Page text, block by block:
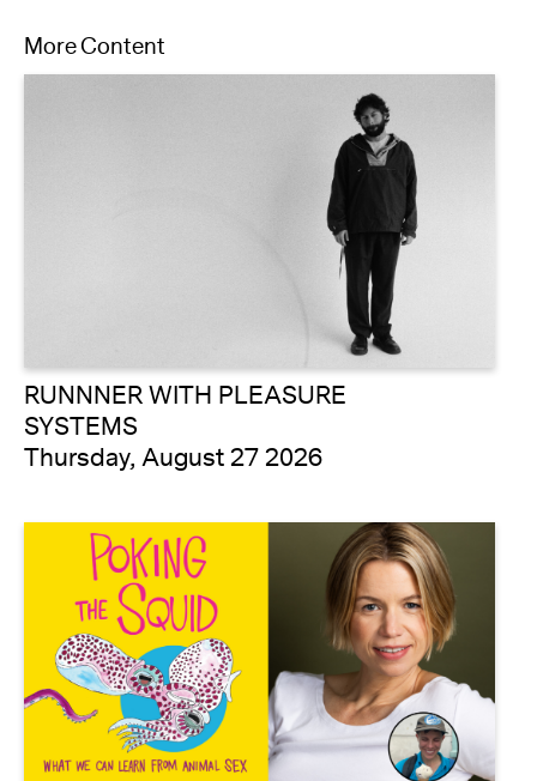
More Content
RUNNNER WITH PLEASURE
SYSTEMS
Thursday, August 27 2026